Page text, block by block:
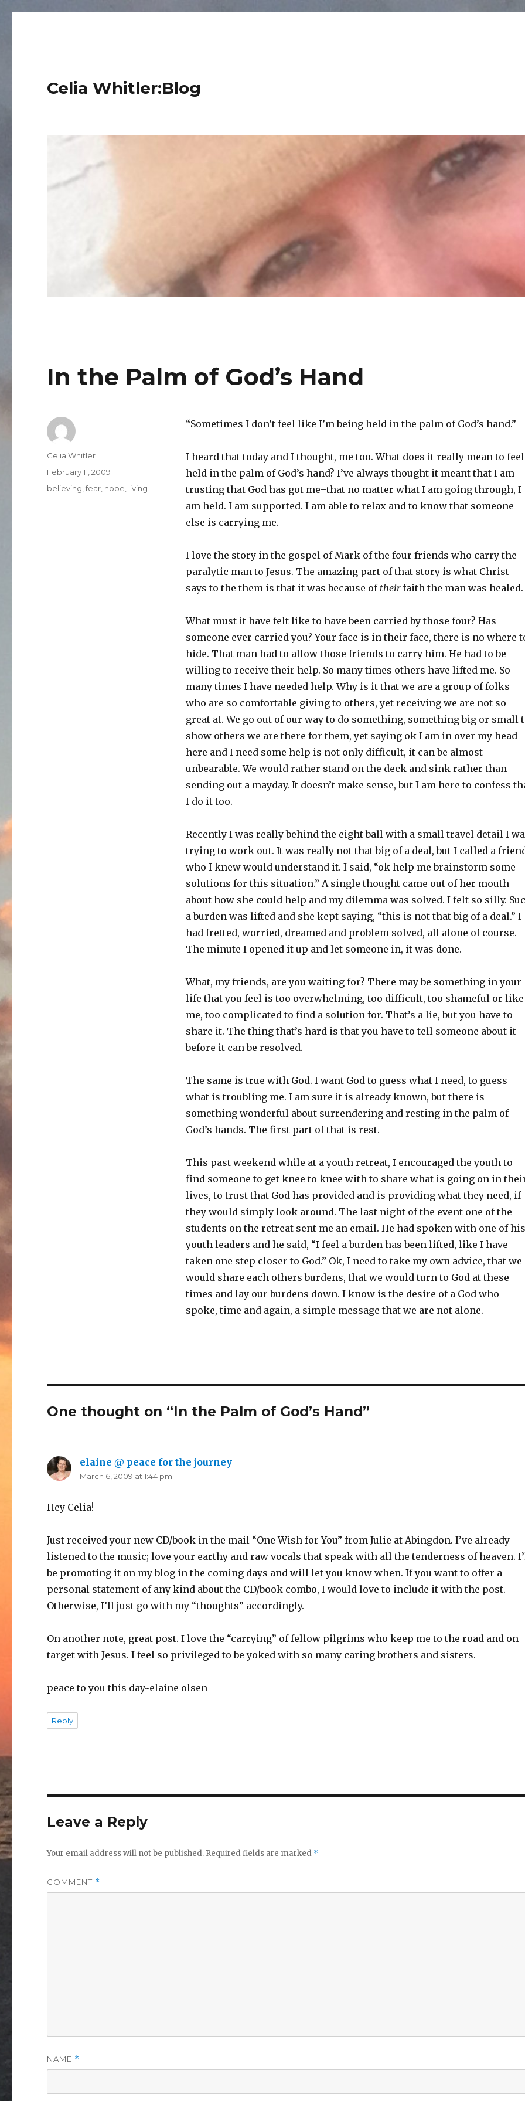
Celia Whitler:Blog
In the Palm of God’s Hand
“Sometimes I don’t feel like I’m being held in the palm of God’s hand.”
I heard that today and I thought, me too. What does it really mean to feel
held in the palm of God’s hand? I’ve always thought it meant that I am
trusting that God has got me–that no matter what I am going through, I
am held. I am supported. I am able to relax and to know that someone
else is carrying me.
I love the story in the gospel of Mark of the four friends who carry the
paralytic man to Jesus. The amazing part of that story is what Christ
says to the them is that it was because of theirfaith the man was healed.
What must it have felt like to have been carried by those four? Has
someone ever carried you? Your face is in their face, there is no where
hide. That man had to allow those friends to carry him. He had to be
willing to receive their help. So many times others have lifted me. So
many times I have needed help. Why is it that we are a group of folks
who are so comfortable giving to others, yet receiving we are not so
great at. We go out of our way to do something, something big or small
show others we are there for them, yet saying ok I am in over my head
here and I need some help is not only difficult, it can be almost
unbearable. We would rather stand on the deck and sink rather than
sending out a mayday. It doesn’t make sense, but I am here to confess
I do it too.
Recently I was really behind the eight ball with a small travel detail I
trying to work out. It was really not that big of a deal, but I called a
who I knew would understand it. I said, “ok help me brainstorm some
solutions for this situation.” A single thought came out of her mouth
about how she could help and my dilemma was solved. I felt so silly.
a burden was lifted and she kept saying, “this is not that big of a deal.” I
had fretted, worried, dreamed and problem solved, all alone of course.
The minute I opened it up and let someone in, it was done.
What, my friends, are you waiting for? There may be something in your
life that you feel is too overwhelming, too difficult, too shameful or like
me, too complicated to find a solution for. That’s a lie, but you have to
share it. The thing that’s hard is that you have to tell someone about it
before it can be resolved.
The same is true with God. I want God to guess what I need, to guess
what is troubling me. I am sure it is already known, but there is
something wonderful about surrendering and resting in the palm of
God’s hands. The first part of that is rest.
This past weekend while at a youth retreat, I encouraged the youth to
find someone to get knee to knee with to share what is going on in
lives, to trust that God has provided and is providing what they need, if
they would simply look around. The last night of the event one of the
students on the retreat sent me an email. He had spoken with one of his
youth leaders and he said, “I feel a burden has been lifted, like I have
taken one step closer to God.” Ok, I need to take my own advice, that we
would share each others burdens, that we would turn to God at these
times and lay our burdens down. I know is the desire of a God who
spoke, time and again, a simple message that we are not alone.
Author
Celia Whitler
Posted
on
February 11, 2009
Categories
believing ,fear hope living
One thought on “In the Palm of God’s Hand”
elaine @ peace for the journey
March 6, 2009 at 1:44 pm
Hey Celia!
Just received your new CD/book in the mail “One Wish for You” from Julie at Abingdon. I’ve already
listened to the music; love your earthy and raw vocals that speak with all the tenderness of heaven.
be promoting it on my blog in the coming days and will let you know when. If you want to offer a
personal statement of any kind about the CD/book combo, I would love to include it with the post.
Otherwise, I’ll just go with my “thoughts” accordingly.
On another note, great post. I love the “carrying” of fellow pilgrims who keep me to the road and on
target with Jesus. I feel so privileged to be yoked with so many caring brothers and sisters.
peace to you this day~elaine olsen
Reply
Leave a Reply
Your email address will not be published. Required fields are marked *
COMMENT *
NAME *